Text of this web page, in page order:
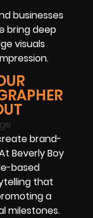
businesses
bring deep
visuals
brand-
Beverly Boy
based
that
a
milestones.